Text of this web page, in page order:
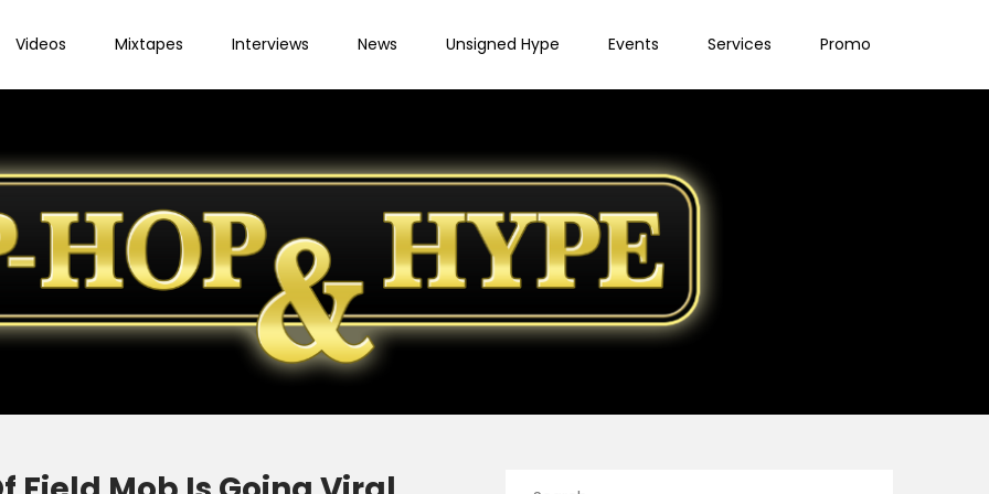
Videos Mixtapes Interviews News Unsigned Hype Events Services Promo